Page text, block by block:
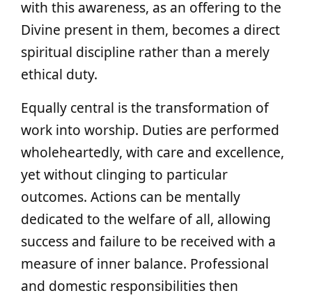
with this awareness, as an offering to the
Divine present in them, becomes a direct
spiritual discipline rather than a merely
ethical duty.
Equally central is the transformation of
work into worship. Duties are performed
wholeheartedly, with care and excellence,
yet without clinging to particular
outcomes. Actions can be mentally
dedicated to the welfare of all, allowing
success and failure to be received with a
measure of inner balance. Professional
and domestic responsibilities then